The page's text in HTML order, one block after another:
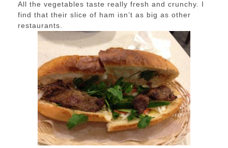
All the vegetables taste really fresh and crunchy. I
find that their slice of ham isn’t as big as other
restaurants.